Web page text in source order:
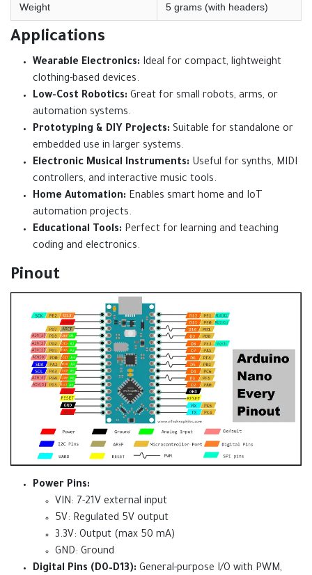
Weight 5 grams (with headers)
Applications
Wearable Electronics: Ideal for compact, lightweight
clothing-based devices.
Low-Cost Robotics: Great for small robots, arms, or
automation systems.
Prototyping & DIY Projects: Suitable for standalone or
embedded use in larger systems.
Electronic Musical Instruments: Useful for synths, MIDI
controllers, and interactive music tools.
Home Automation: Enables smart home and IoT
automation projects.
Educational Tools: Perfect for learning and teaching
coding and electronics.
Pinout
Power Pins:
VIN: 7-21V external input
5V: Regulated 5V output
3.3V: Output (max 50 mA)
GND: Ground
Digital Pins (D0–D13): General-purpose I/O with PWM,